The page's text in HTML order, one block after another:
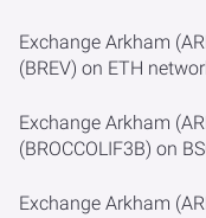
Exchange Arkham
(BREV) on ETH
Exchange Arkham
(BROCCOLIF3B) on
Exchange Arkham